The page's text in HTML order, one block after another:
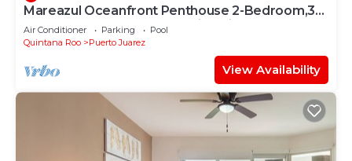
Mareazul Oceanfront Penthouse 2-Bedroom,3-
Bath Retreat and Breathtaking Views
Air Conditioner Parking
Pool
Quintana Roo
Puerto Juarez
View Availability